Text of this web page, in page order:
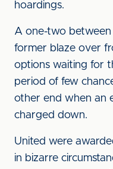
hoardings.
A one-two
former blaze over
options waiting for
period of few
other end when an
charged down.
United were
in bizarre